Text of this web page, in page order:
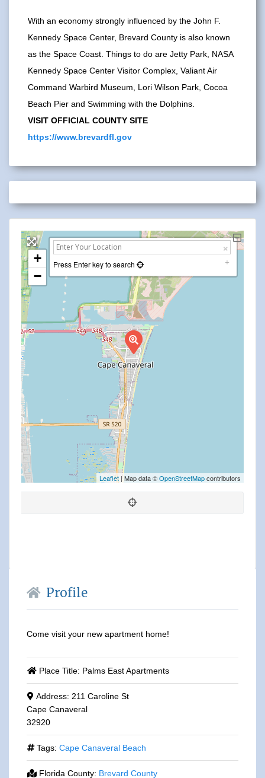
+
−
Press Enter key to search
Leaflet | Map data ©OpenStreetMapcontributors
Profile
Come visit your new apartment home!
Place Title: Palms East Apartments
Address: 211 Caroline St
Cape Canaveral
32920
Tags: Cape Canaveral Beach
Florida County: Brevard County
With an economy strongly influenced by the John F.
Kennedy Space Center, Brevard County is also known
as the Space Coast. Things to do are Jetty Park, NASA
Kennedy Space Center Visitor Complex, Valiant Air
Command Warbird Museum, Lori Wilson Park, Cocoa
Beach Pier and Swimming with the Dolphins.
VISIT OFFICIAL COUNTY SITE
https://www.brevardfl.gov